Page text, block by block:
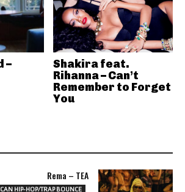
–
Shakira feat.
Rihanna – Can’t
Remember to Forget
You
Rema – TEA
HIP-HOP/TRAP BOUNCE